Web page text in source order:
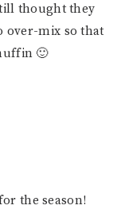
thought they
over-mix so that
🙂
the season!